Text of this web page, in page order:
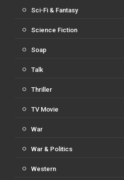
Sci-Fi & Fantasy
Science Fiction
Soap
Talk
Thriller
TV Movie
War
War & Politics
Western